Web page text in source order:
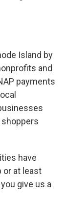
Island by
and
payments
have
or at least
give us a